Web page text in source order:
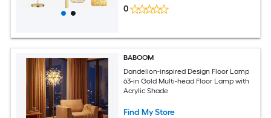
0
BABOOM
Dandelion-inspired Design Floor Lamp
63-in Gold Multi-head Floor Lamp with
Acrylic Shade
Find My Store